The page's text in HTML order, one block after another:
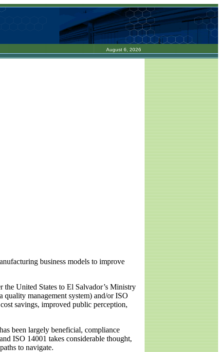
August 6, 2026
business models to improve
United States to El Salvador’s Ministry
management system) and/or ISO
savings, improved public perception,
been largely beneficial, compliance
ISO 14001 takes considerable thought,
to navigate.